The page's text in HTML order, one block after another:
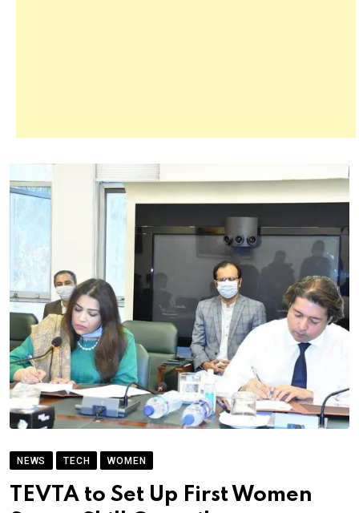
NEWS TECH WOMEN
TEVTA to Set Up First Women